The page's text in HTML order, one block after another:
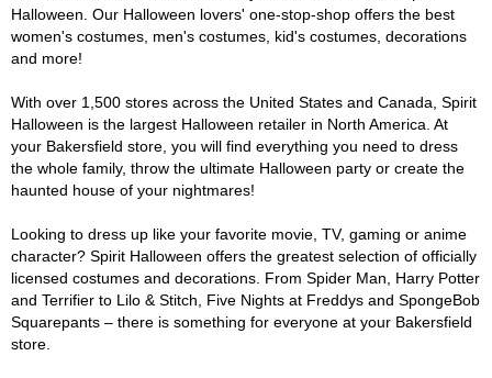
Halloween. Our Halloween lovers' one-stop-shop offers the best
women's costumes, men's costumes, kid's costumes, decorations
and more!
With over 1,500 stores across the United States and Canada, Spirit
Halloween is the largest Halloween retailer in North America. At
your Bakersfield store, you will find everything you need to dress
the whole family, throw the ultimate Halloween party or create the
haunted house of your nightmares!
Looking to dress up like your favorite movie, TV, gaming or anime
character? Spirit Halloween offers the greatest selection of officially
licensed costumes and decorations. From Spider Man, Harry Potter
and Terrifier to Lilo & Stitch, Five Nights at Freddys and SpongeBob
Squarepants – there is something for everyone at your Bakersfield
store.